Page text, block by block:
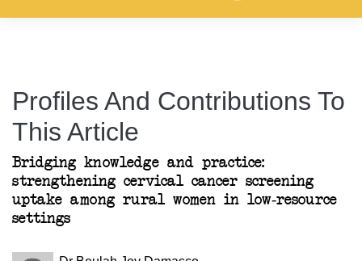
Profiles And Contributions To
This Article
Bridging knowledge and practice:
strengthening cervical cancer screening
uptake among rural women in low-resource
settings